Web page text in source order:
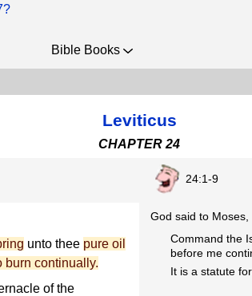
Bible Books
Leviticus
CHAPTER 24
24:1-9
unto thee pure oil
burn continually.
of the
God said to Moses,
Command the
before me
It is a statute